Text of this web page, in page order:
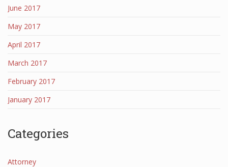
June 2017
May 2017
April 2017
March 2017
February 2017
January 2017
Categories
Attorney